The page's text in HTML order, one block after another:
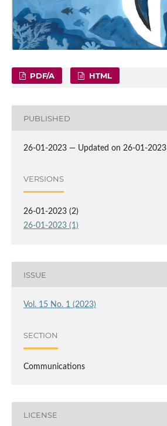
PDF/A HTML
PUBLISHED
26-01-2023 — Updated on 26-01-2023
VERSIONS
26-01-2023 (2)
26-01-2023 (1)
ISSUE
Vol. 15 No. 1 (2023)
SECTION
Communications
LICENSE